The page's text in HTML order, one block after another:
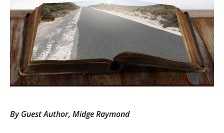
By Guest Author, Midge Raymond